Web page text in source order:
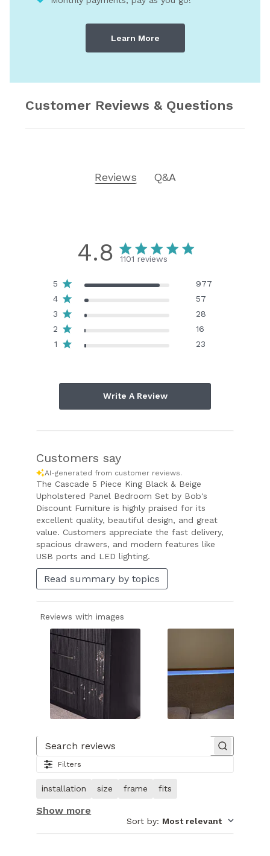
Learn More
Customer Reviews & Questions
Reviews Q&A
4.8 1101 reviews
5
977
4
57
3
28
2
16
1
23
Write A Review
Customers say
AI-generated from customer reviews.
The Cascade 5 Piece King Black & Beige
Upholstered Panel Bedroom Set by Bob's
Discount Furniture is highly praised for its
excellent quality, beautiful design, and great
value. Customers appreciate the fast delivery,
spacious drawers, and modern features like
USB ports and LED lighting.
Read summary by topics
Reviews with images
1
31.
Image
of
customer.
Filters
installation size frame fits
Show more
Sort by: Most relevant